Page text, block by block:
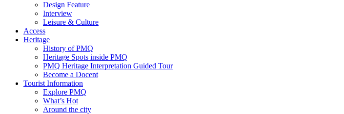
Design Feature
Interview
Leisure & Culture
Access
Heritage
History of PMQ
Heritage Spots inside PMQ
PMQ Heritage Interpretation Guided Tour
Become a Docent
Tourist Information
Explore PMQ
What’s Hot
Around the city